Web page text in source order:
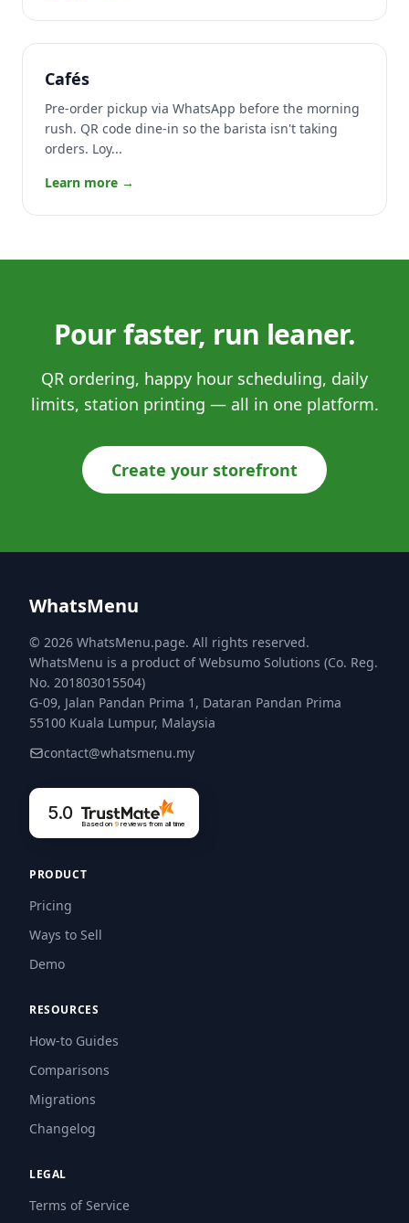
Cafés
Pre-order pickup via WhatsApp before the morning
rush. QR code dine-in so the barista isn't taking
orders. Loy...
Learn more →
Pour faster, run leaner.
QR ordering, happy hour scheduling, daily
limits, station printing — all in one platform.
Create your storefront
WhatsMenu
© 2026 WhatsMenu.page. All rights reserved.
WhatsMenu is a product of Websumo Solutions (Co. Reg.
No. 201803015504)
G-09, Jalan Pandan Prima 1, Dataran Pandan Prima
55100 Kuala Lumpur, Malaysia
contact@whatsmenu.my
5.0
Based on 9reviews from all time
PRODUCT
Pricing
Ways to Sell
Demo
RESOURCES
How-to Guides
Comparisons
Migrations
Changelog
LEGAL
Terms of Service